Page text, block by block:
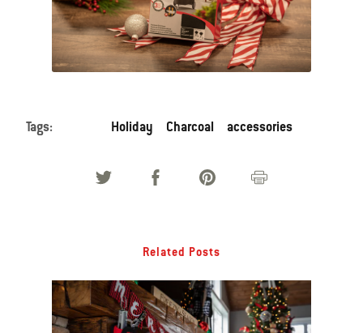
Tags: Holiday Charcoal accessories
Related Posts